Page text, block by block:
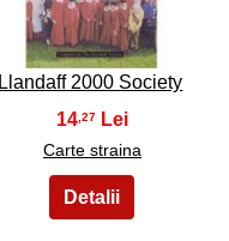
Llandaff 2000 Society
14 ,27
Carte straina